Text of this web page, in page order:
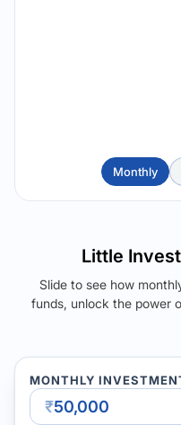
Monthly
Little
Slide to see how
funds, unlock the power
MONTHLY
₹